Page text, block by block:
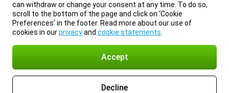
can withdraw or change your consent at any time. To do so,
scroll to the bottom of the page and click on ‘Cookie
Preferences’ in the footer. Read more about our use of
cookies in ourprivacyand cookie statements
Accept
Decline